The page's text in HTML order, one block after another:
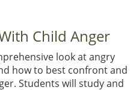
Child Anger
look at angry
how to best confront and
Students will study and